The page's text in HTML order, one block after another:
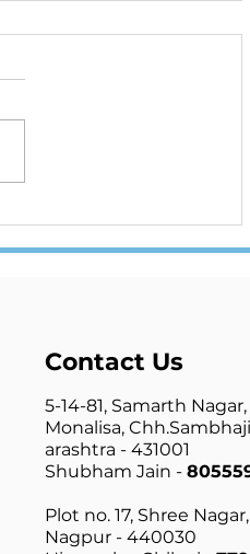
ONE ELECTION
OR FALSE
Contact Us
5-14-81, Samarth Nagar,
Monalisa,
arashtra - 431001
Shubham Jain -
Plot no. 17, Shree
Nagpur - 440030